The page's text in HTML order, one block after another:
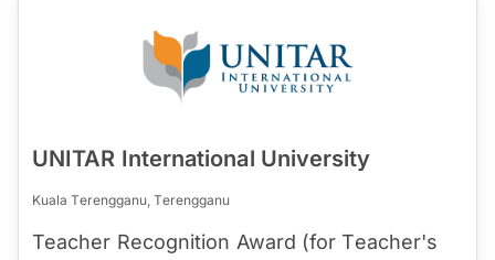
UNITAR International University
Kuala Terengganu, Terengganu
Teacher Recognition Award (for Teacher's